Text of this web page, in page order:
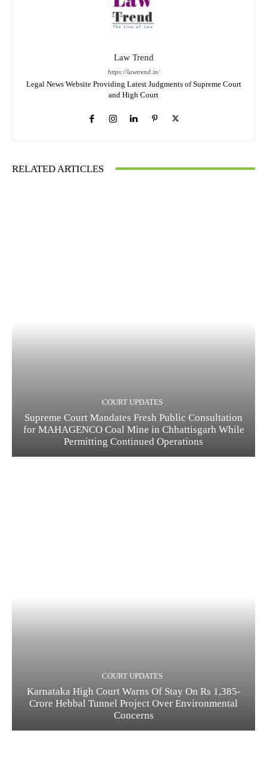
Law Trend
https://lawtrend.in/
Legal News Website Providing Latest Judgments of Supreme Court
and High Court
RELATED ARTICLES
COURT UPDATES
Supreme Court Mandates Fresh Public Consultation
for MAHAGENCO Coal Mine in Chhattisgarh While
Permitting Continued Operations
COURT UPDATES
Karnataka High Court Warns Of Stay On Rs 1,385-
Crore Hebbal Tunnel Project Over Environmental
Concerns